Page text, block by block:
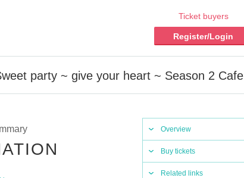
Ticket buyers
Register/Login
party ~ give your heart ~ Season 2 Cafe
Overview
Buy tickets
Related links